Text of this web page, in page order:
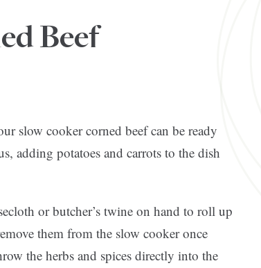
Beef
slow cooker corned beef can be ready
adding potatoes and carrots to the dish
or butcher’s twine on hand to roll up
them from the slow cooker once
the herbs and spices directly into the